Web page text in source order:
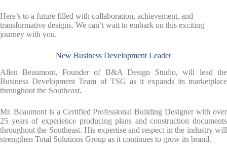
Here’s to a future filled with collaboration, achievement, and
transformative designs. We can’t wait to embark on this exciting
journey with you.
New Business Development Leader
Allen Beaumont, Founder of B&A Design Studio, will lead the
Business Development Team of TSG as it expands its marketplace
throughout the Southeast.
Mr. Beaumont is a Certified Professional Building Designer with over
25 years of experience producing plans and construction documents
throughout the Southeast. His expertise and respect in the industry will
strengthen Total Solutions Group as it continues to grow its brand.